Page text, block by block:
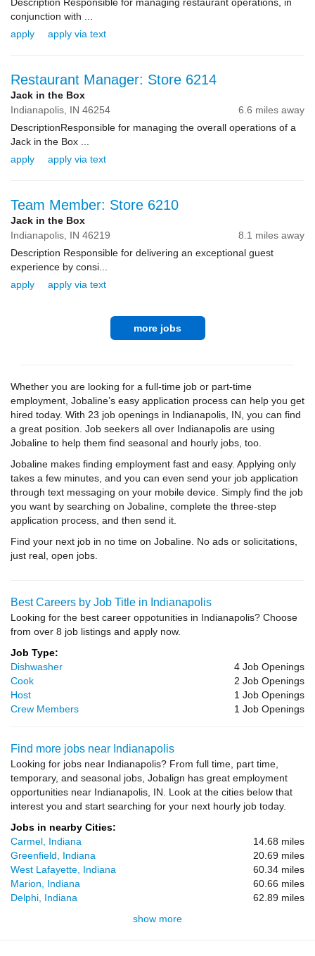
conjunction with ...
apply
apply via text
Restaurant Manager: Store 6214
Jack in the Box
Indianapolis, IN 46254
6.6 miles away
DescriptionResponsible for managing the overall operations of a
Jack in the Box ...
apply
apply via text
Team Member: Store 6210
Jack in the Box
Indianapolis, IN 46219
8.1 miles away
Description Responsible for delivering an exceptional guest
experience by consi...
apply
apply via text
more jobs
Whether you are looking for a full-time job or part-time
employment, Jobaline’s easy application process can help you get
hired today. With 23 job openings in Indianapolis, IN, you can find
a great position. Job seekers all over Indianapolis are using
Jobaline to help them find seasonal and hourly jobs, too.
Jobaline makes finding employment fast and easy. Applying only
takes a few minutes, and you can even send your job application
through text messaging on your mobile device. Simply find the job
you want by searching on Jobaline, complete the three-step
application process, and then send it.
Find your next job in no time on Jobaline. No ads or solicitations,
just real, open jobs.
Best Careers by Job Title in Indianapolis
Looking for the best career oppotunities in Indianapolis? Choose
from over 8 job listings and apply now.
Job Type:
Dishwasher
4 Job Openings
Cook
2 Job Openings
Host
1 Job Openings
Crew Members
1 Job Openings
Find more jobs near Indianapolis
Looking for jobs near Indianapolis? From full time, part time,
temporary, and seasonal jobs, Jobalign has great employment
opportunities near Indianapolis, IN. Look at the cities below that
interest you and start searching for your next hourly job today.
Jobs in nearby Cities:
Carmel, Indiana
14.68 miles
Greenfield, Indiana
20.69 miles
West Lafayette, Indiana
60.34 miles
Marion, Indiana
60.66 miles
Delphi, Indiana
62.89 miles
show more